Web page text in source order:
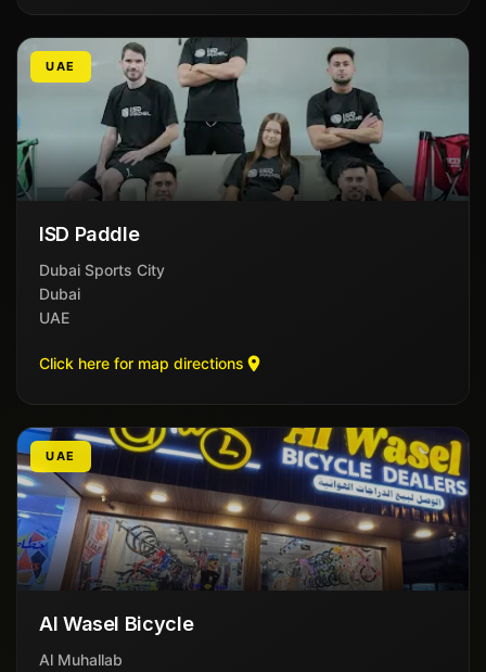
UAE
ISD Paddle
Dubai Sports City
Dubai
UAE
Click here for map directions
UAE
Al Wasel Bicycle
Al Muhallab